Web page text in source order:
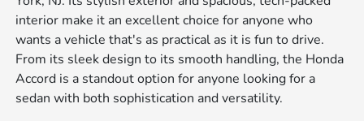
interior make it an excellent choice for anyone who
wants a vehicle that's as practical as it is fun to drive.
From its sleek design to its smooth handling, the Honda
Accord is a standout option for anyone looking for a
sedan with both sophistication and versatility.